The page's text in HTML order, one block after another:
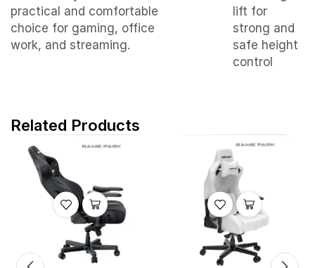
practical and comfortable
choice for gaming, office
work, and streaming.
lift for
strong and
safe height
control
Related Products